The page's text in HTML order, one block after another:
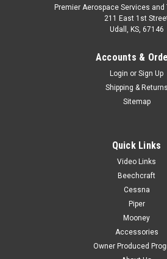
Premier Aerospace Services and
211 East 1st
Udall, KS, 67146
Accounts &
Login or Sign Up
Shipping & Returns
Sitemap
Quick Links
Video Links
Beechcraft
Cessna
Piper
Mooney
Accessories
Owner Produced